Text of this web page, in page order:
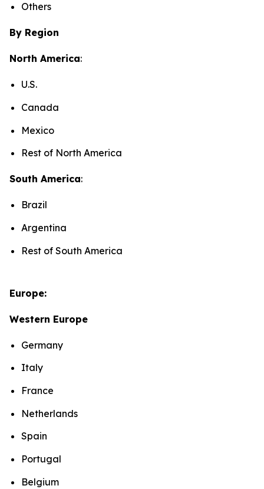
Others
By Region
North America:
U.S.
Canada
Mexico
Rest of North America
South America:
Brazil
Argentina
Rest of South America
Europe:
Western Europe
Germany
Italy
France
Netherlands
Spain
Portugal
Belgium